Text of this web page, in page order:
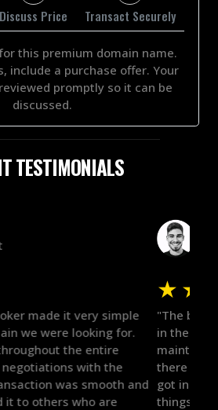
Discuss Price
Transact Securely
this premium domain name.
include a purchase offer. Your
promptly so it can be
discussed.
TESTIMONIALS
help here! It's tough to trust
in anything you do, but he had
for years, and was
was ready to move forward. He
right people and helped push
Highly recommend!"